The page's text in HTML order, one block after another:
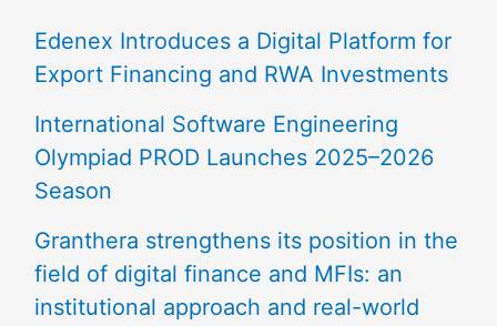
Edenex Introduces a Digital Platform for
Export Financing and RWA Investments
International Software Engineering
Olympiad PROD Launches 2025–2026
Season
Granthera strengthens its position in the
field of digital finance and MFIs: an
institutional approach and real-world